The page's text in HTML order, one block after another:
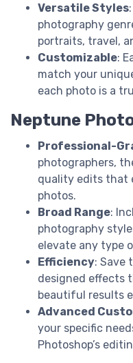
Versatile Styles
photography
portraits, travel,
Customizable:
match your
each photo is a
Neptune
Professional-
photographers,
quality edits that
photos.
Broad Range:
photography
elevate any type
Efficiency: Save
designed effects
beautiful results
Advanced
your specific
Photoshop’s